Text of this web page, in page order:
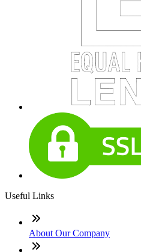
Useful Links
About Our Company